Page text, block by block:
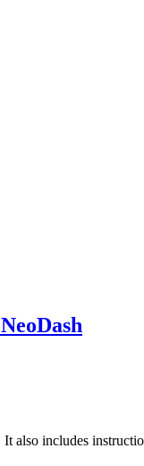
includes